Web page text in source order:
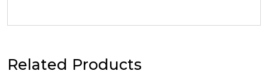
Related Products